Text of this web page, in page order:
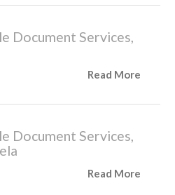
Document Services,
Read More
Document Services,
Read More